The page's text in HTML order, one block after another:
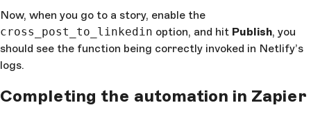
Now, when you go to a story, enable the
cross_post_to_linkedin option, and hit Publish, you
should see the function being correctly invoked in Netlify’s
logs.
Completing the automation in Zapier